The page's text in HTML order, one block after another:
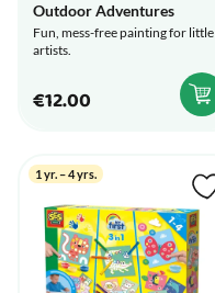
Outdoor Adventures
Fun, mess-free painting for little
artists.
€12.00
1 yr. – 4 yrs.